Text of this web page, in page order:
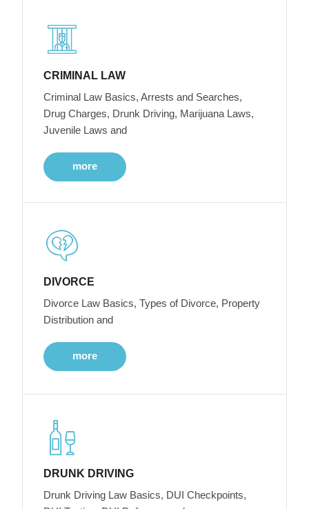
CRIMINAL LAW
Criminal Law Basics, Arrests and Searches,
Drug Charges, Drunk Driving, Marijuana Laws,
Juvenile Laws and
more
DIVORCE
Divorce Law Basics, Types of Divorce, Property
Distribution and
more
DRUNK DRIVING
Drunk Driving Law Basics, DUI Checkpoints,